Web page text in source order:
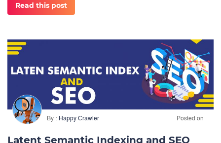
Read this post
By Happy Crawler Posted on
Latent Semantic Indexing and SEO